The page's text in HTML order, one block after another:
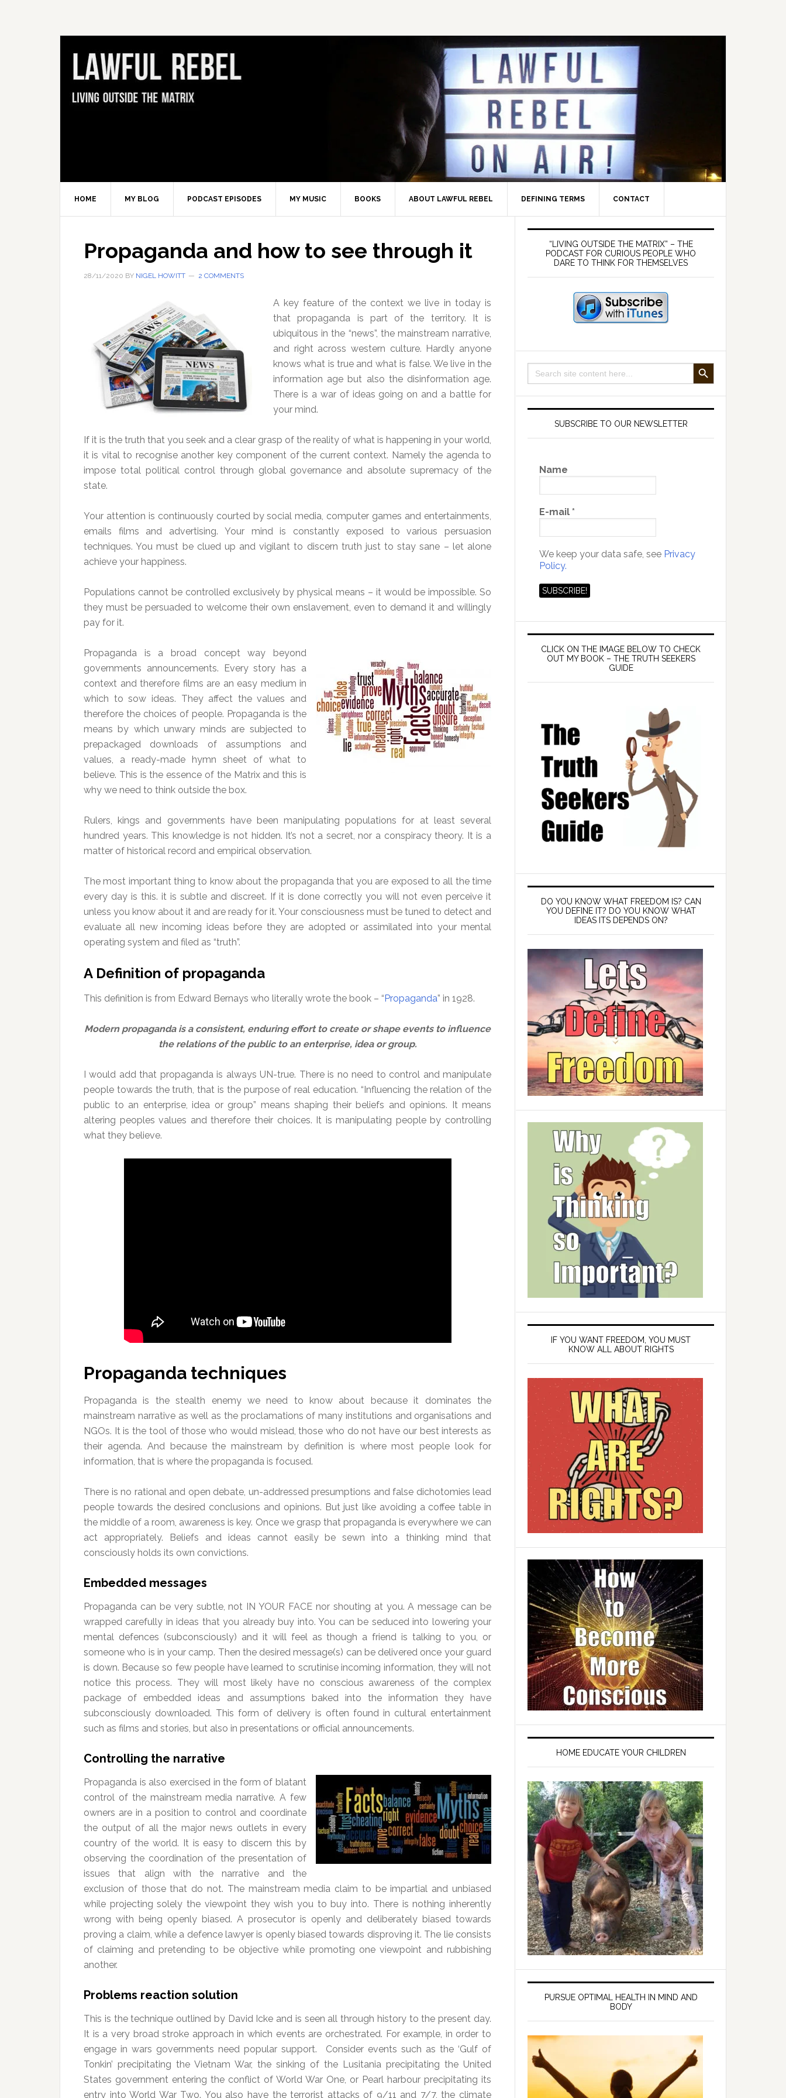
HOME MY BLOG PODCAST EPISODES MY MUSIC BOOKS ABOUT LAWFUL REBEL DEFINING TERMS CONTACT
Propaganda and how to see through it
28/11/2020 BY NIGEL HOWITT 2 COMMENTS
A key feature of the context we live in today is
that propaganda is part of the territory. It is
ubiquitous in the “news”, the mainstream narrative,
and right across western culture. Hardly anyone
knows what is true and what is false. We live in the
information age but also the disinformation age.
There is a war of ideas going on and a battle for
your mind.
If it is the truth that you seek and a clear grasp of the reality of what is happening in your world,
it is vital to recognise another key component of the current context. Namely the agenda to
impose total political control through global governance and absolute supremacy of the
state.
Your attention is continuously courted by social media, computer games and entertainments,
emails films and advertising. Your mind is constantly exposed to various persuasion
techniques. You must be clued up and vigilant to discern truth just to stay sane – let alone
achieve your happiness.
Populations cannot be controlled exclusively by physical means – it would be impossible. So
they must be persuaded to welcome their own enslavement, even to demand it and willingly
pay for it.
Propaganda is a broad concept way beyond
governments announcements. Every story has a
context and therefore films are an easy medium in
which to sow ideas. They affect the values and
therefore the choices of people. Propaganda is the
means by which unwary minds are subjected to
prepackaged downloads of assumptions and
values, a ready-made hymn sheet of what to
believe. This is the essence of the Matrix and this is
why we need to think outside the box.
Rulers, kings and governments have been manipulating populations for at least several
hundred years. This knowledge is not hidden. It’s not a secret, nor a conspiracy theory. It is a
matter of historical record and empirical observation.
The most important thing to know about the propaganda that you are exposed to all the time
every day is this. it is subtle and discreet. If it is done correctly you will not even perceive it
unless you know about it and are ready for it. Your consciousness must be tuned to detect and
evaluate all new incoming ideas before they are adopted or assimilated into your mental
operating system and filed as “truth”.
A Definition of propaganda
This definition is from Edward Bernays who literally wrote the book – “Propaganda” in 1928.
Modern propaganda is a consistent, enduring effort to create or shape events to influence
the relations of the public to an enterprise, idea or group.
I would add that propaganda is always UN-true. There is no need to control and manipulate
people towards the truth, that is the purpose of real education. “Influencing the relation of the
public to an enterprise, idea or group” means shaping their beliefs and opinions. It means
altering peoples values and therefore their choices. It is manipulating people by controlling
what they believe.
Propaganda techniques
Propaganda is the stealth enemy we need to know about because it dominates the
mainstream narrative as well as the proclamations of many institutions and organisations and
NGOs. It is the tool of those who would mislead, those who do not have our best interests as
their agenda. And because the mainstream by definition is where most people look for
information, that is where the propaganda is focused.
There is no rational and open debate, un-addressed presumptions and false dichotomies lead
people towards the desired conclusions and opinions. But just like avoiding a coffee table in
the middle of a room, awareness is key. Once we grasp that propaganda is everywhere we can
act appropriately. Beliefs and ideas cannot easily be sewn into a thinking mind that
consciously holds its own convictions.
Embedded messages
Propaganda can be very subtle, not IN YOUR FACE nor shouting at you. A message can be
wrapped carefully in ideas that you already buy into. You can be seduced into lowering your
mental defences (subconsciously) and it will feel as though a friend is talking to you, or
someone who is in your camp. Then the desired message(s) can be delivered once your guard
is down. Because so few people have learned to scrutinise incoming information, they will not
notice this process. They will most likely have no conscious awareness of the complex
package of embedded ideas and assumptions baked into the information they have
subconsciously downloaded. This form of delivery is often found in cultural entertainment
such as films and stories, but also in presentations or official announcements.
Controlling the narrative
Propaganda is also exercised in the form of blatant
control of the mainstream media narrative. A few
owners are in a position to control and coordinate
the output of all the major news outlets in every
country of the world. It is easy to discern this by
observing the coordination of the presentation of
issues that align with the narrative and the
exclusion of those that do not. The mainstream media claim to be impartial and unbiased
while projecting solely the viewpoint they wish you to buy into. There is nothing inherently
wrong with being openly biased. A prosecutor is openly and deliberately biased towards
proving a claim, while a defence lawyer is openly biased towards disproving it. The lie consists
of claiming and pretending to be objective while promoting one viewpoint and rubbishing
another.
Problems reaction solution
This is the technique outlined by David Icke and is seen all through history to the present day.
It is a very broad stroke approach in which events are orchestrated. For example, in order to
engage in wars governments need popular support. Consider events such as the ‘Gulf of
Tonkin’ precipitating the Vietnam War, the sinking of the Lusitania precipitating the United
States government entering the conflict of World War One, or Pearl harbour precipitating its
entry into World War Two. You also have the terrorist attacks of 9/11 and 7/7, the climate
Primary
Sidebar
“LIVING OUTSIDE THE MATRIX” – THE
PODCAST FOR CURIOUS PEOPLE WHO
DARE TO THINK FOR THEMSELVES
Search
for:
SEARCH BUTTON
SUBSCRIBE TO OUR NEWSLETTER
Name
E-mail *
We keep your data safe, see Privacy
Policy.
CLICK ON THE IMAGE BELOW TO CHECK
OUT MY BOOK – THE TRUTH SEEKERS
GUIDE
DO YOU KNOW WHAT FREEDOM IS? CAN
YOU DEFINE IT? DO YOU KNOW WHAT
IDEAS ITS DEPENDS ON?
IF YOU WANT FREEDOM, YOU MUST
KNOW ALL ABOUT RIGHTS
HOME EDUCATE YOUR CHILDREN
PURSUE OPTIMAL HEALTH IN MIND AND
BODY